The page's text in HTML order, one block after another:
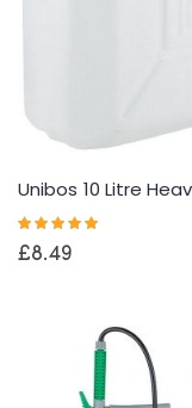
Rating:
£8.49